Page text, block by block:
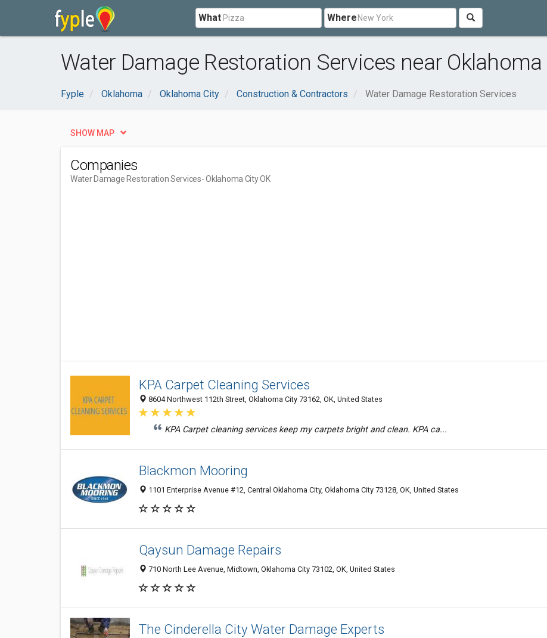
What Where
Water Damage Restoration Services near Oklahoma
Fyple Oklahoma Oklahoma City Construction & Contractors Water Damage Restoration Services
SHOW MAP
Companies
Water Damage Restoration Services- Oklahoma City OK
KPA Carpet Cleaning Services
8604 Northwest 112th Street, Oklahoma City 73162, OK, United States
KPA Carpet cleaning services keep my carpets bright and clean. KPA ca...
Blackmon Mooring
1101 Enterprise Avenue #12, Central Oklahoma City, Oklahoma City 73128, OK, United States
Qaysun Damage Repairs
710 North Lee Avenue, Midtown, Oklahoma City 73102, OK, United States
The Cinderella City Water Damage Experts